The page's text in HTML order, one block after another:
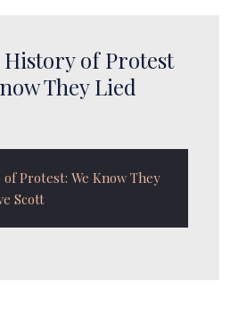
TOUR
BOOKING
of Protest
They Lied
of Protest: We Know They
Scott